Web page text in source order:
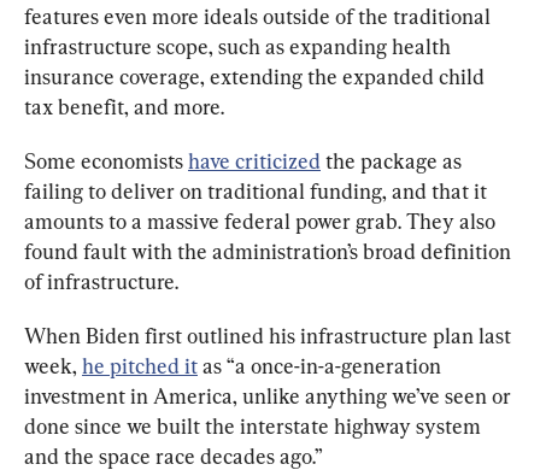
features even more ideals outside of the traditional
infrastructure scope, such as expanding health
insurance coverage, extending the expanded child
tax benefit, and more.
Some economists have criticized the package as
failing to deliver on traditional funding, and that it
amounts to a massive federal power grab. They also
found fault with the administration’s broad definition
of infrastructure.
When Biden first outlined his infrastructure plan last
week, he pitched it as “a once-in-a-generation
investment in America, unlike anything we’ve seen or
done since we built the interstate highway system
and the space race decades ago.”